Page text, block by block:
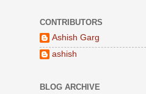
CONTRIBUTORS
Ashish Garg
ashish
BLOG ARCHIVE